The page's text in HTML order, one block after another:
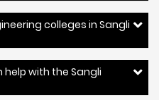
colleges in Sangli
help with the Sangli